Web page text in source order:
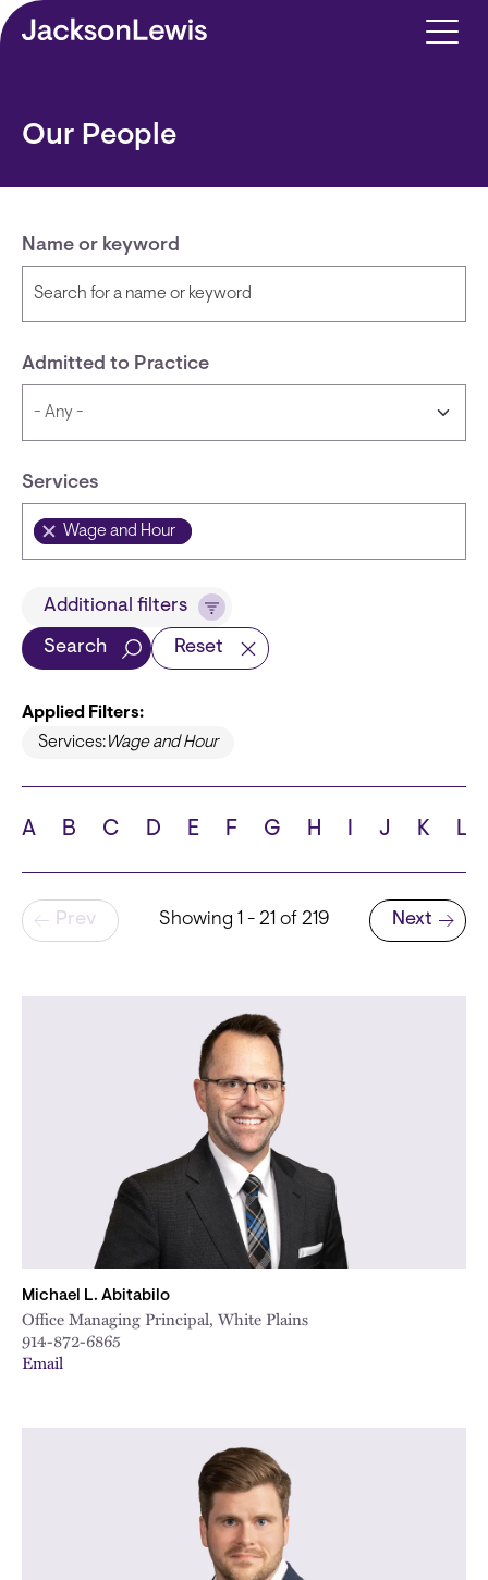
Skip to main content
Our People
Name or keyword
Admitted to Practice
Services
Wage and Hour
Title
Languages
School
Additional filters
Search Reset
Applied Filters:
Services:Wage and Hour
A B C D E F G H I J K L
Pagination
Prev Showing 1 - 21 of 219
Next page
Next
Michael L. Abitabilo
Office Managing Principal, White Plains
914-872-6865
Email